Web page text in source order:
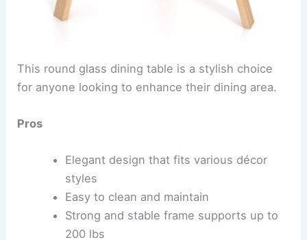
This round glass dining table is a stylish choice
for anyone looking to enhance their dining area.
Pros
Elegant design that fits various décor
styles
Easy to clean and maintain
Strong and stable frame supports up to
200 lbs